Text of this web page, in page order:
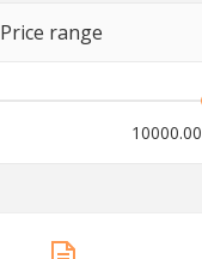
Price range
10000.00